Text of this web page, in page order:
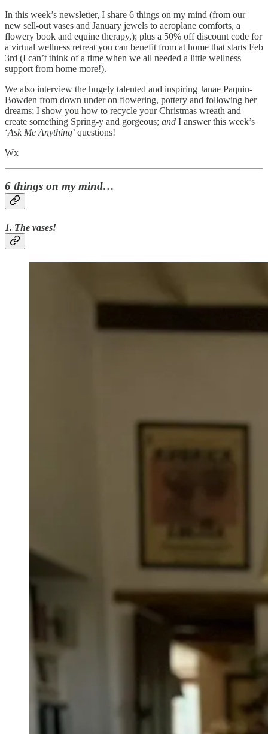
In this week’s newsletter, I share 6 things on my mind (from our
new sell-out vases and January jewels to aeroplane comforts, a
flowery book and equine therapy,); plus a 50% off discount code for
a virtual wellness retreat you can benefit from at home that starts Feb
3rd (I can’t think of a time when we all needed a little wellness
support from home more!).
We also interview the hugely talented and inspiring Janae Paquin-
Bowden from down under on flowering, pottery and following her
dreams; I show you how to recycle your Christmas wreath and
create something Spring-y and gorgeous; and I answer this week’s
‘Ask Me Anything’ questions!
Wx
6 things on my mind…
1. The vases!